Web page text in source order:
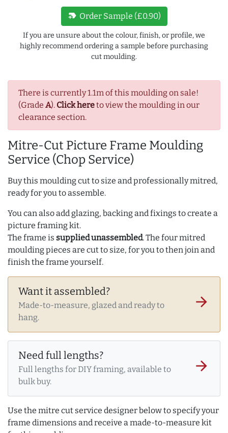
There is currently 1.1m of this moulding on sale!
(Grade A). Click hereto view the moulding in our
clearance section.
Mitre-Cut Picture Frame Moulding
Service (Chop Service)
Buy this moulding cut to size and professionally mitred,
ready for you to assemble.
You can also add glazing, backing and fixings to create a
picture framing kit.
The frame is supplied unassembled. The four mitred
moulding pieces are cut to size, for you to then join and
finish the frame yourself.
Want it assembled?
Made-to-measure, glazed and ready to
hang.
arrow_forward
Need full lengths?
Full lengths for DIY framing, available to
bulk buy.
arrow_forward
Use the mitre cut service designer below to specify your
frame dimensions and receive a made-to-measure kit
new_label Order Sample (£0.90)
If you are unsure about the colour, finish, or profile, we
highly recommend ordering a sample before purchasing
cut moulding.